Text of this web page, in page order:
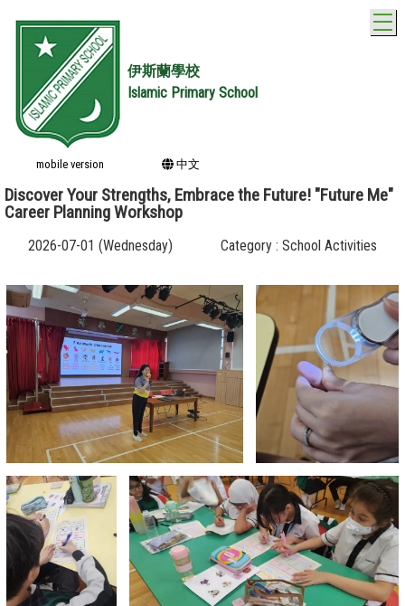
伊斯蘭學校
Islamic Primary School
mobile version 中文
Discover Your Strengths, Embrace the Future! "Future Me"
Career Planning Workshop
2026-07-01 (Wednesday) Category : School Activities